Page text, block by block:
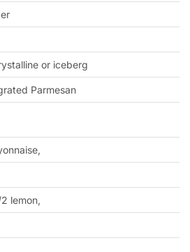
or iceberg
Parmesan
lemon,